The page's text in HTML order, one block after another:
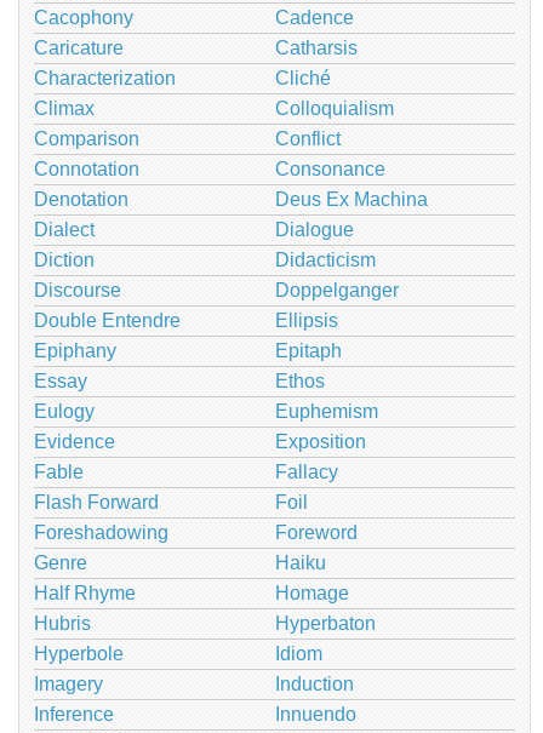
Cacophony
Cadence
Caricature
Catharsis
Characterization
Cliché
Climax
Colloquialism
Comparison
Conflict
Connotation
Consonance
Denotation
Deus Ex Machina
Dialect
Dialogue
Diction
Didacticism
Discourse
Doppelganger
Double Entendre
Ellipsis
Epiphany
Epitaph
Essay
Ethos
Eulogy
Euphemism
Evidence
Exposition
Fable
Fallacy
Flash Forward
Foil
Foreshadowing
Foreword
Genre
Haiku
Half Rhyme
Homage
Hubris
Hyperbaton
Hyperbole
Idiom
Imagery
Induction
Inference
Innuendo